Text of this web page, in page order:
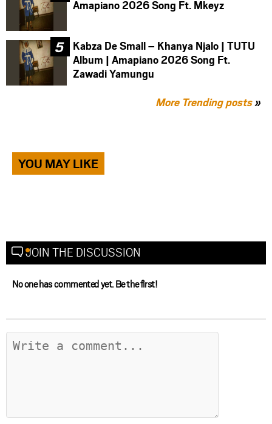
Amapiano 2026 Song Ft. Mkeyz
Kabza De Small – Khanya Njalo | TUTU
Album | Amapiano 2026 Song Ft.
Zawadi Yamungu
More Trending posts»
YOU MAY LIKE
JOIN THE DISCUSSION
No one has commented yet. Be the first!